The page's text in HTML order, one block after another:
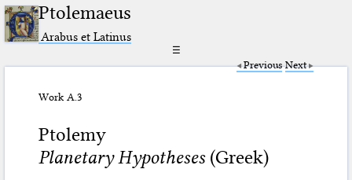
Ptolemaeus
Arabus et Latinus
☰
Previous Next
Work A.3
Ptolemy
Planetary Hypotheses(Greek)